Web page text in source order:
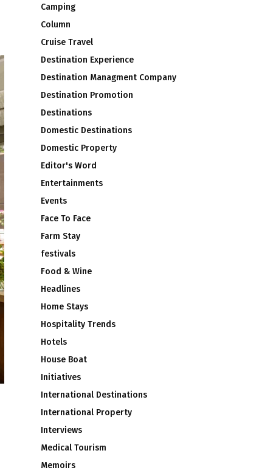
Camping
Column
Cruise Travel
Destination Experience
Destination Managment Company
Destination Promotion
Destinations
Domestic Destinations
Domestic Property
Editor's Word
Entertainments
Events
Face To Face
Farm Stay
festivals
Food & Wine
Headlines
Home Stays
Hospitality Trends
Hotels
House Boat
Initiatives
International Destinations
International Property
Interviews
Medical Tourism
Memoirs